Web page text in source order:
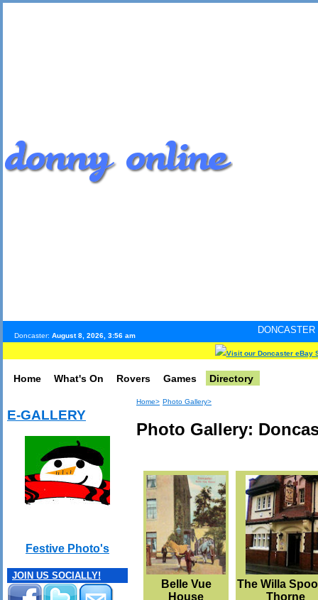
Doncaster: August 8, 2026, 3:56 am
DONCASTER
Visit our Doncaster eBay
Home What's On Rovers Games Directory
E-GALLERY
Festive Photo's
JOIN US SOCIALLY!
Home> Photo Gallery>
Photo Gallery:
Belle Vue
House
The Willa
Thorne